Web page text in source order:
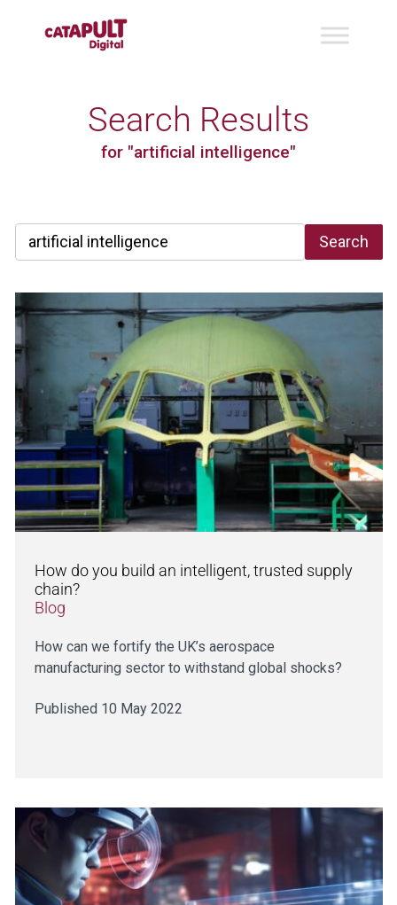
Search Results
for "artificial intelligence"
Search
How do you build an intelligent, trusted supply
chain?
Blog
How can we fortify the UK’s aerospace
manufacturing sector to withstand global shocks?
Published 10 May 2022